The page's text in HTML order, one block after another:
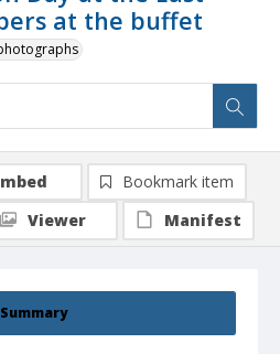
at the buffet
Summary
Bookmark item
Viewer
Manifest